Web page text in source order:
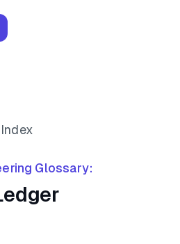
Glossary: